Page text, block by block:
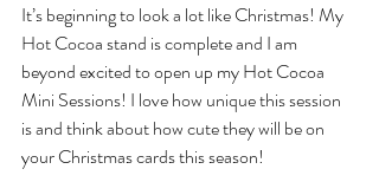
It’s beginning to look a lot like Christmas! My
Hot Cocoa stand is complete and I am
beyond excited to open up my Hot Cocoa
Mini Sessions! I love how unique this session
is and think about how cute they will be on
your Christmas cards this season!